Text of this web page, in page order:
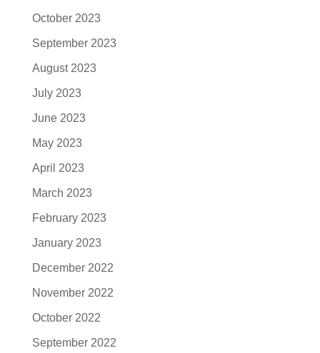
October 2023
September 2023
August 2023
July 2023
June 2023
May 2023
April 2023
March 2023
February 2023
January 2023
December 2022
November 2022
October 2022
September 2022